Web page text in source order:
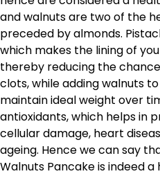
and walnuts are two of the
preceded by almonds.
which makes the lining of
thereby reducing the
clots, while adding walnuts
maintain ideal weight over
antioxidants, which helps in
cellular damage, heart
ageing. Hence we can say
Walnuts Pancake is indeed